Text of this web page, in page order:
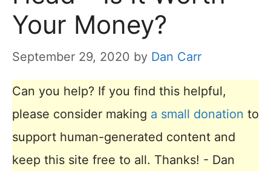
Your Money?
September 29, 2020 by Dan Carr
Can you help? If you find this helpful,
please consider making a small donation to
support human-generated content and
keep this site free to all. Thanks! - Dan